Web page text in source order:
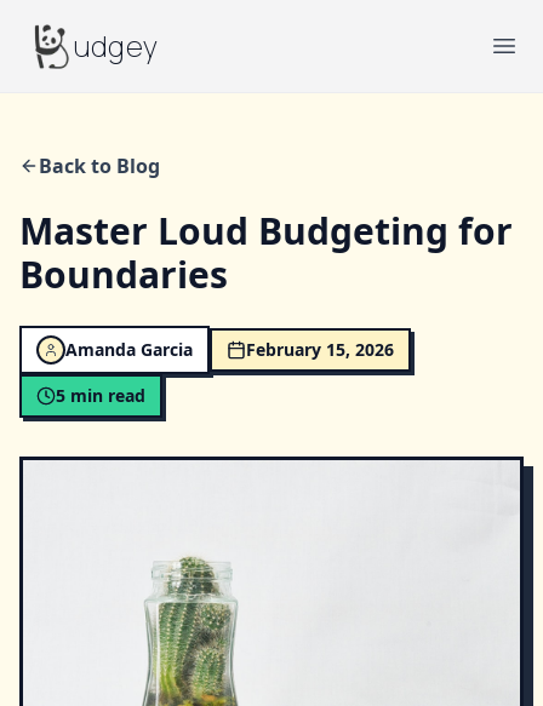
Budgeyudgey
Back to Blog
Master Loud Budgeting for
Boundaries
Amanda Garcia
February 15, 2026
5 min read